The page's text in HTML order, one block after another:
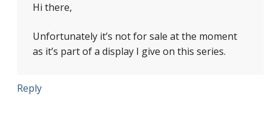
Identifying watermarks on Barbados
Stanley Gibbons v Scott Numbers
Storing Your Stamp Collection
Hi there,
Unfortunately it’s not for sale at the moment
as it’s part of a display I give on this series.
Reply